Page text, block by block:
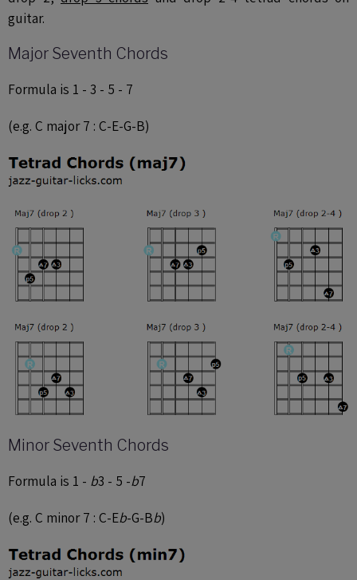
guitar.
Major Seventh Chords
Formula is 1 - 3 - 5 - 7
(e.g. C major 7 : C-E-G-B)
Minor Seventh Chords
Formula is 1 - b3 - 5 -b7
(e.g. C minor 7 : C-Eb-G-Bb)